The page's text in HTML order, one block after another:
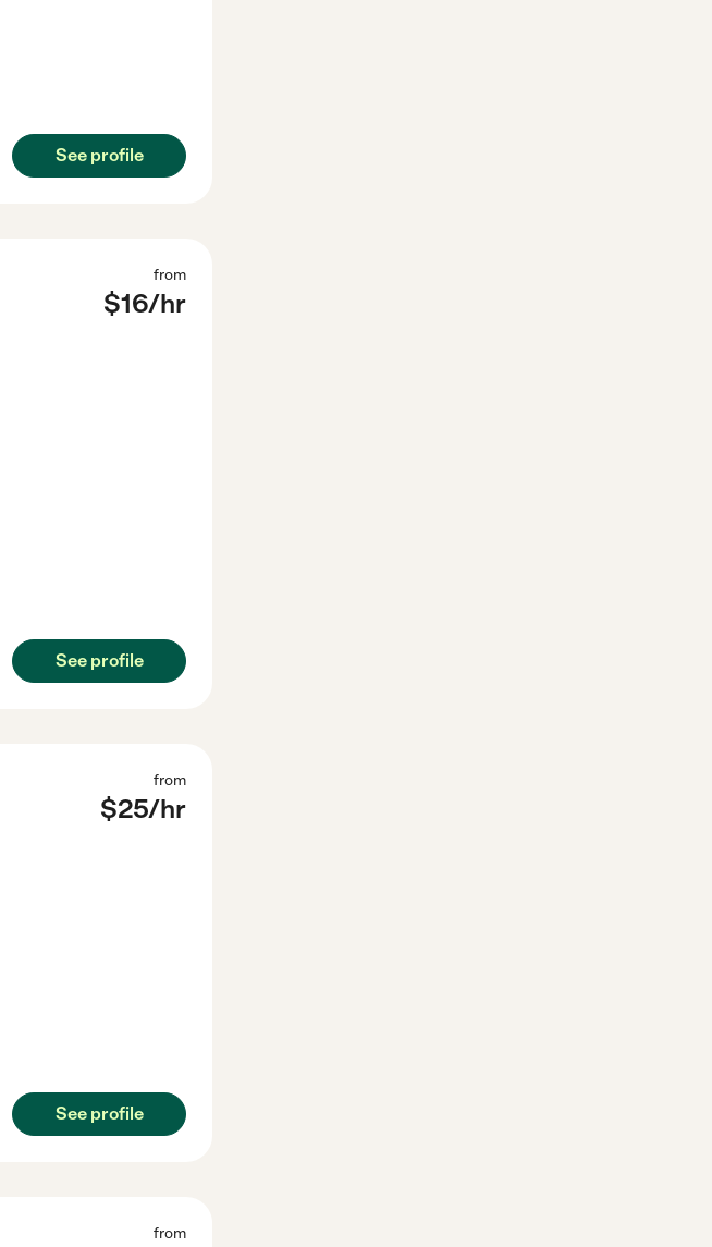
See profile
from
$16/hr
See profile
from
$25/hr
See profile
from